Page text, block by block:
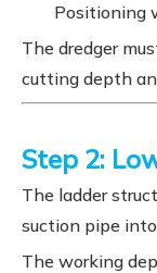
Positioning
The dredger
cutting depth
Step 2:
The ladder
suction pipe
The working